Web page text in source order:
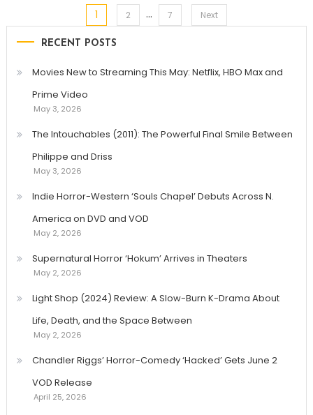
pagination
1 2 … 7 Next
RECENT POSTS
Movies New to Streaming This May: Netflix, HBO Max and
Prime Video
May 3, 2026
The Intouchables (2011): The Powerful Final Smile Between
Philippe and Driss
May 3, 2026
Indie Horror-Western ‘Souls Chapel’ Debuts Across N.
America on DVD and VOD
May 2, 2026
Supernatural Horror ‘Hokum’ Arrives in Theaters
May 2, 2026
Light Shop (2024) Review: A Slow-Burn K-Drama About
Life, Death, and the Space Between
May 2, 2026
Chandler Riggs’ Horror-Comedy ‘Hacked’ Gets June 2
VOD Release
April 25, 2026